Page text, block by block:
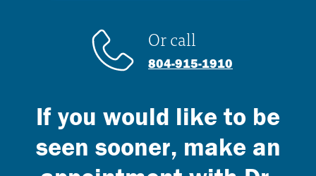
Or call
804-915-1910
If you would like to be
seen sooner, make an